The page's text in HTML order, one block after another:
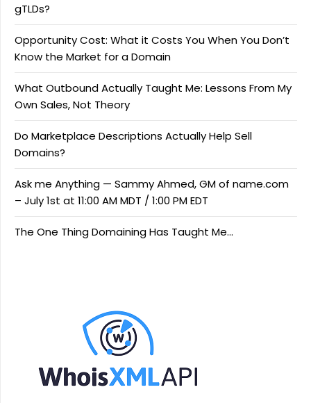
gTLDs?
Opportunity Cost: What it Costs You When You Don’t
Know the Market for a Domain
What Outbound Actually Taught Me: Lessons From My
Own Sales, Not Theory
Do Marketplace Descriptions Actually Help Sell
Domains?
Ask me Anything — Sammy Ahmed, GM of name.com
– July 1st at 11:00 AM MDT / 1:00 PM EDT
The One Thing Domaining Has Taught Me…